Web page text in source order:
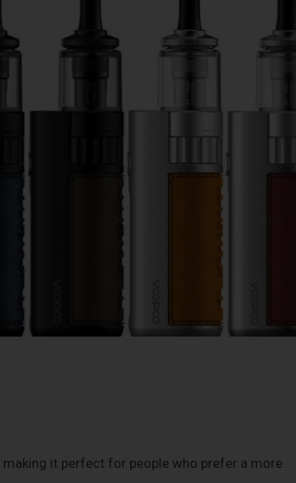
it perfect for people who prefer a more